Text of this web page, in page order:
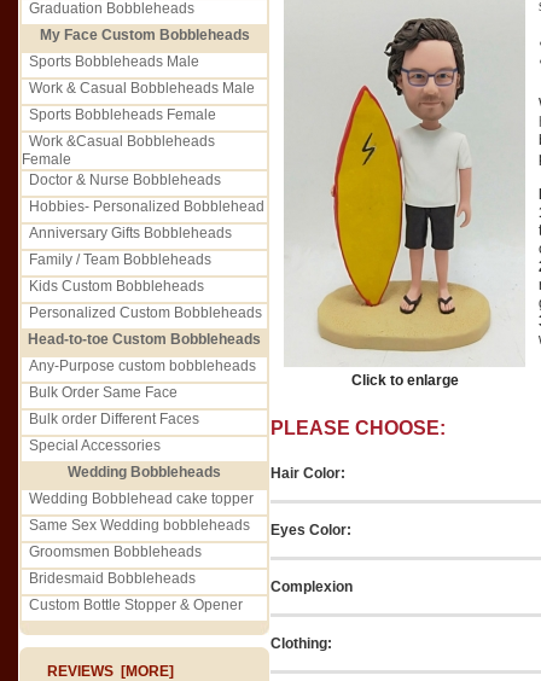
Graduation Bobbleheads
My Face Custom Bobbleheads
Sports Bobbleheads Male
Work & Casual Bobbleheads Male
Sports Bobbleheads Female
Work &Casual Bobbleheads
Female
Doctor & Nurse Bobbleheads
Hobbies- Personalized Bobblehead
Anniversary Gifts Bobbleheads
Family / Team Bobbleheads
Kids Custom Bobbleheads
Personalized Custom Bobbleheads
Head-to-toe Custom Bobbleheads
Any-Purpose custom bobbleheads
Bulk Order Same Face
Bulk order Different Faces
Special Accessories
Wedding Bobbleheads
Wedding Bobblehead cake topper
Same Sex Wedding bobbleheads
Groomsmen Bobbleheads
Bridesmaid Bobbleheads
Custom Bottle Stopper & Opener
REVIEWS [MORE]
Click to enlarge
PLEASE CHOOSE:
Hair Color:
Eyes Color:
Complexion
Clothing: